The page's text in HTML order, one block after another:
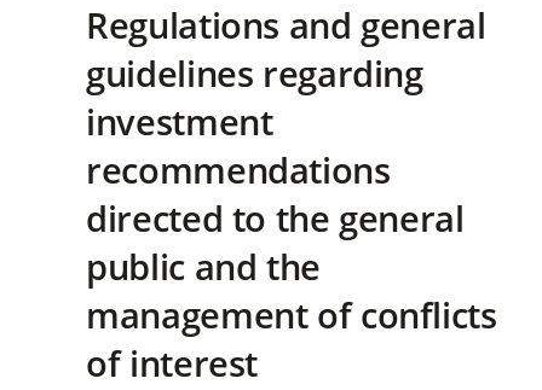
Regulations and general
guidelines regarding
investment
recommendations
directed to the general
public and the
management of conflicts
of interest